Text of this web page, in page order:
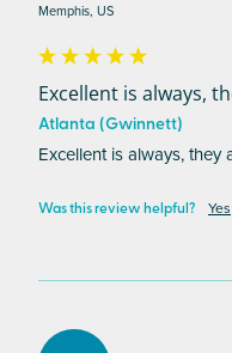
Memphis, US
Excellent is always,
Atlanta (Gwinnett)
Excellent is always,
Was this review helpful? Yes